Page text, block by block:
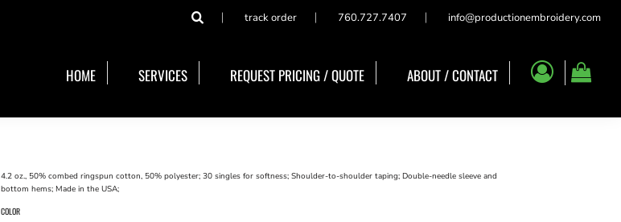
track order 760.727.7407 info@productionembroidery.com
HOME SERVICES REQUEST PRICING / QUOTE ABOUT / CONTACT
4.2 oz., 50% combed ringspun cotton, 50% polyester; 30 singles for softness; Shoulder-to-shoulder taping; Double-needle sleeve and
bottom hems; Made in the USA;
COLOR